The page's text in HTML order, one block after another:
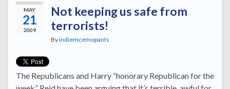
MAY
21
2009
Not keeping us safe from
terrorists!
Byindiemcemopants
The Republicans and Harry “honorary Republican for the